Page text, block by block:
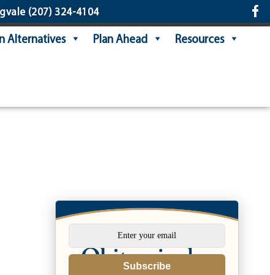
(207) 324-4104
Alternatives Plan Ahead
Resources
Subscribe